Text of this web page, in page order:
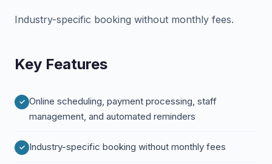
Industry-specific booking without monthly fees.
Key Features
Online scheduling, payment processing, staff
management, and automated reminders
Industry-specific booking without monthly fees